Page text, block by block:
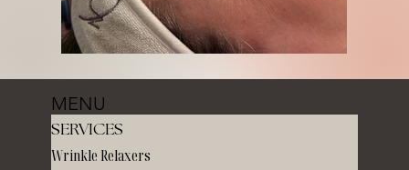
SERVICES
Wrinkle Relaxers
MENU